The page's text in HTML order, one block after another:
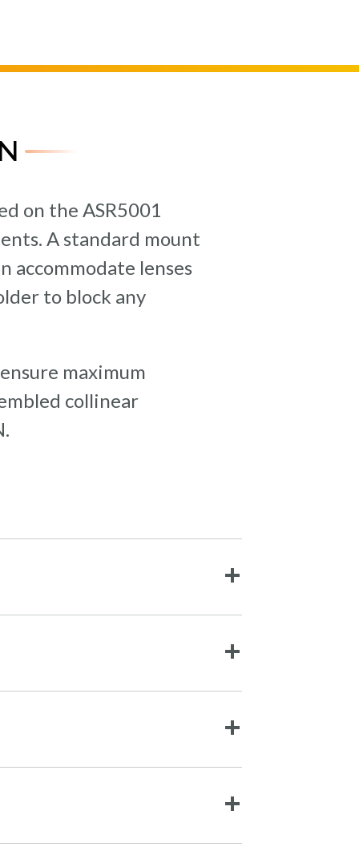
on the ASR5001
A standard mount
accommodate lenses
to block any
maximum
collinear